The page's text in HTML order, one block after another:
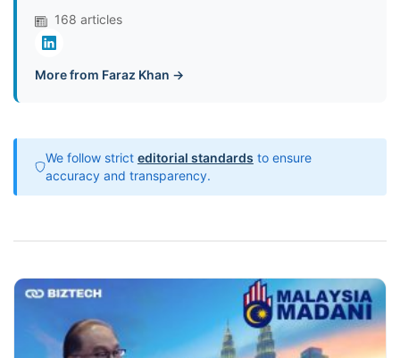
168 articles
More from Faraz Khan →
We follow strict editorial standards to ensure
accuracy and transparency.